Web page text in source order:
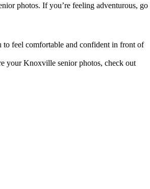
photos. If you’re feeling adventurous, go
to feel comfortable and confident in front of
your Knoxville senior photos, check out